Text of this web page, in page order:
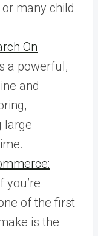
many child
On
a powerful,
and
large
you’re
of the first
is the